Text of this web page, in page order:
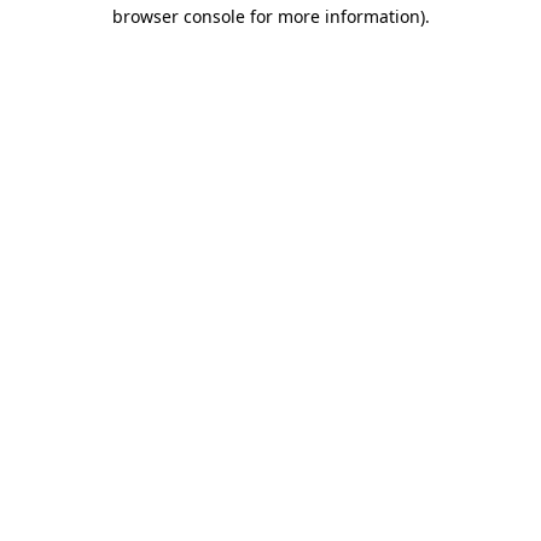
browser console for more information).